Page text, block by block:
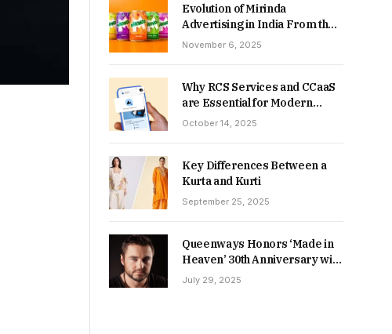
Evolution of Mirinda
Advertising in India From the
90s to Now
November 6, 2025
Why RCS Services and CCaaS
are Essential for Modern
MSME Communication
October 14, 2025
Key Differences Between a
Kurta and Kurti
September 25, 2025
Queenways Honors ‘Made in
Heaven’ 30th Anniversary with
New Videos
July 29, 2025